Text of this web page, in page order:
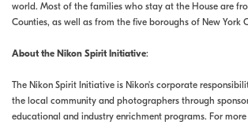
world. Most of the families who stay at the House are
Counties, as well as from the five boroughs of New York
About the Nikon Spirit Initiative:
The Nikon Spirit Initiative is Nikon's corporate
the local community and photographers through
educational and industry enrichment programs. For